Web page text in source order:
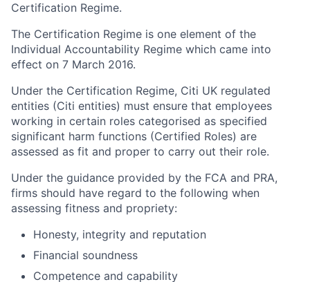
Certification Regime.
The Certification Regime is one element of the
Individual Accountability Regime which came into
effect on 7 March 2016.
Under the Certification Regime, Citi UK regulated
entities (Citi entities) must ensure that employees
working in certain roles categorised as specified
significant harm functions (Certified Roles) are
assessed as fit and proper to carry out their role.
Under the guidance provided by the FCA and PRA,
firms should have regard to the following when
assessing fitness and propriety:
Honesty, integrity and reputation
Financial soundness
Competence and capability